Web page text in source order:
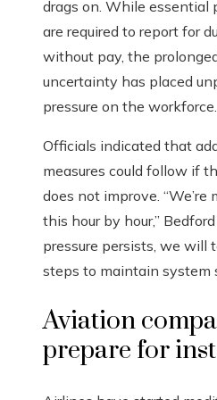
drags on. While essential
are required to report for
without pay, the
uncertainty has placed
pressure on the workforce.
Officials indicated that
measures could follow if
does not improve. “We’re
this hour by hour,”
pressure persists, we will
steps to maintain system
Aviation
prepare for